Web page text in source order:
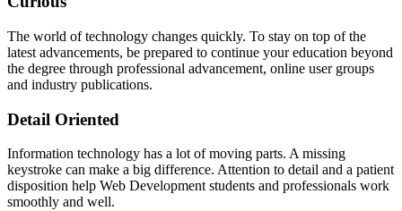
The world of technology changes quickly. To stay on top of the
latest advancements, be prepared to continue your education beyond
the degree through professional advancement, online user groups
and industry publications.
Detail Oriented
Information technology has a lot of moving parts. A missing
keystroke can make a big difference. Attention to detail and a patient
disposition help Web Development students and professionals work
smoothly and well.